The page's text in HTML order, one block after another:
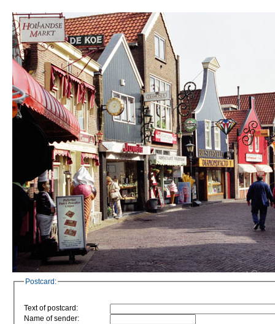
Postcard:
Text of postcard:
Name of sender: